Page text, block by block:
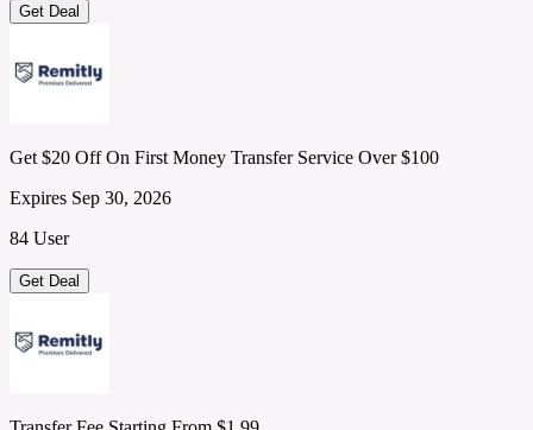
Get Deal
Get $20 Off On First Money Transfer Service Over $100
Expires Sep 30, 2026
84 User
Get Deal